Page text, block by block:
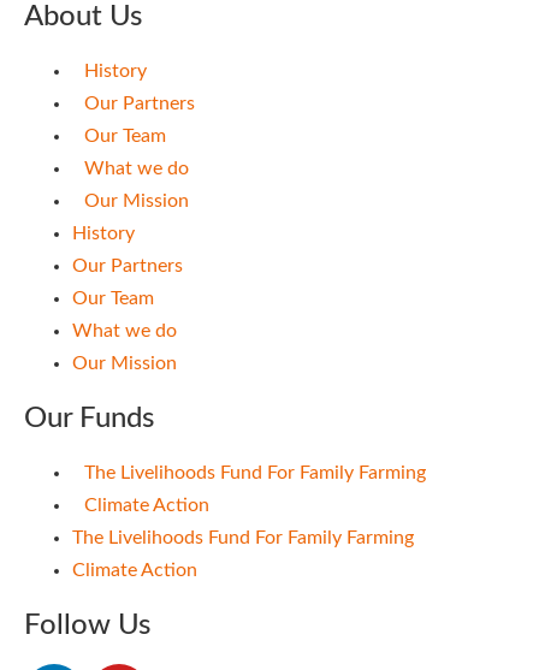
About Us
History
Our Partners
Our Team
What we do
Our Mission
History
Our Partners
Our Team
What we do
Our Mission
Our Funds
The Livelihoods Fund For Family Farming
Climate Action
The Livelihoods Fund For Family Farming
Climate Action
Follow Us